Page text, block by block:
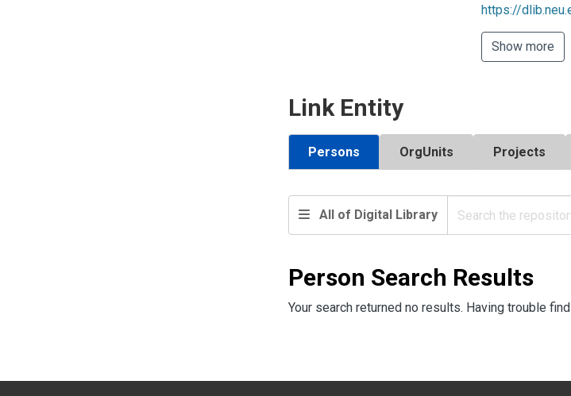
https://
Show more
Link Entity
Persons OrgUnits Projects
All of Digital Library
Person Search Results
Your search returned no results. Having trouble